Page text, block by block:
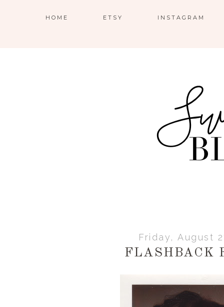
HOME ETSY INSTAGRAM
Friday, August
FLASHBACK